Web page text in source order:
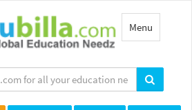
Toggle
navigation
Menu